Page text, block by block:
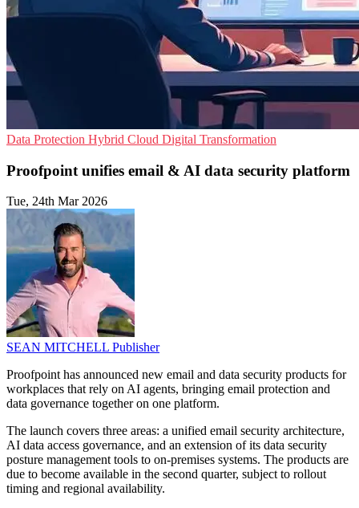
Data Protection Hybrid Cloud Digital Transformation
Proofpoint unifies email & AI data security platform
Tue, 24th Mar 2026
SEAN MITCHELL Publisher
Proofpoint has announced new email and data security products for
workplaces that rely on AI agents, bringing email protection and
data governance together on one platform.
The launch covers three areas: a unified email security architecture,
AI data access governance, and an extension of its data security
posture management tools to on-premises systems. The products are
due to become available in the second quarter, subject to rollout
timing and regional availability.